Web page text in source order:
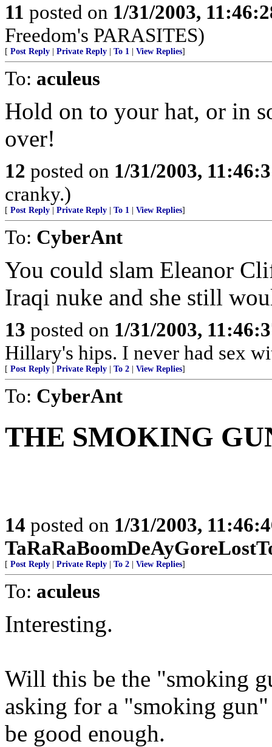
11 posted on 1/31/2003,
Freedom's PARASITES)
[ Post Reply Private Reply To 1 View Replies]
To: aculeus
Hold on to your hat, or in
over!
12 posted on 1/31/2003,
cranky.)
[ Post Reply Private Reply To 1 View Replies]
To: CyberAnt
You could slam Eleanor
Iraqi nuke and she still
13 posted on 1/31/2003,
Hillary's hips. I never had sex
[ Post Reply Private Reply To 2 View Replies]
To: CyberAnt
THE SMOKING
14 posted on 1/31/2003,
[ Post Reply Private Reply To 2 View Replies]
To: aculeus
Interesting.
Will this be the "smoking
asking for a "smoking
be good enough.